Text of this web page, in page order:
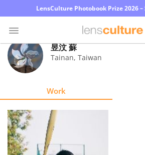
LensCulture Photobook Prize 2026
Photo
Contest
Explore
Learn
昱汶 蘇
Tainan, Taiwan
Work